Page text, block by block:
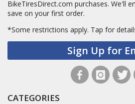
BikeTiresDirect.com purchases. We'll
save on your first order.
*Some restrictions apply. Tap for
Sign Up for
CATEGORIES